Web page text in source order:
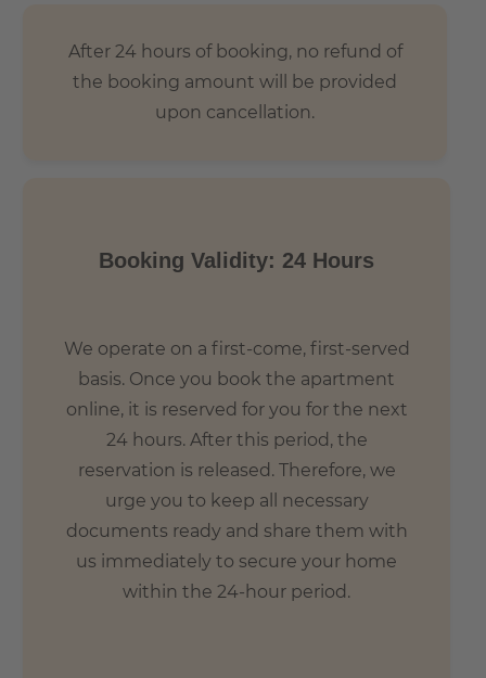
After 24 hours of booking, no refund of
the booking amount will be provided
upon cancellation.
Booking Validity: 24 Hours
We operate on a first-come, first-served
basis. Once you book the apartment
online, it is reserved for you for the next
24 hours. After this period, the
reservation is released. Therefore, we
urge you to keep all necessary
documents ready and share them with
us immediately to secure your home
within the 24-hour period.